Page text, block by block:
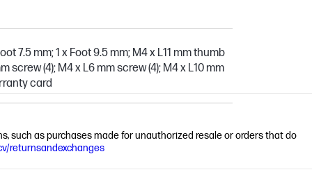
7.5 mm; 1 x Foot 9.5 mm; M4 x L11 mm thumb
screw (4); M4 x L6 mm screw (4); M4 x L10 mm
card
such as purchases made for unauthorized resale or orders that do
returnsandexchanges